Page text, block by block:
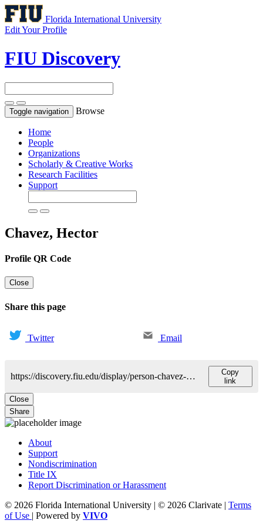
Florida International University
Edit Your Profile
FIU Discovery
Toggle navigation Browse
Home
People
Organizations
Scholarly & Creative Works
Research Facilities
Support
Chavez, Hector
Profile QR Code
Close
Share this page
Twitter Email
https://discovery.fiu.edu/display/person-chavez-hector
Copy
link
Close
Share
About
Support
Nondiscrimination
Title IX
Report Discrimination or Harassment
© 2026 Florida International University | © 2026 Clarivate | Terms
of Use | Powered by VIVO